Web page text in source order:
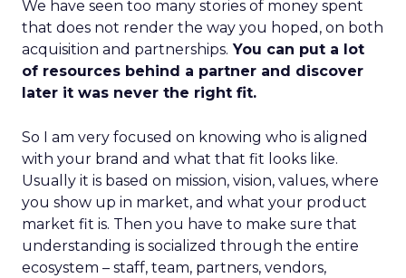
We have seen too many stories of money spent
that does not render the way you hoped, on both
acquisition and partnerships. You can put a lot
of resources behind a partner and discover
later it was never the right fit.
So I am very focused on knowing who is aligned
with your brand and what that fit looks like.
Usually it is based on mission, vision, values, where
you show up in market, and what your product
market fit is. Then you have to make sure that
understanding is socialized through the entire
ecosystem – staff, team, partners, vendors,